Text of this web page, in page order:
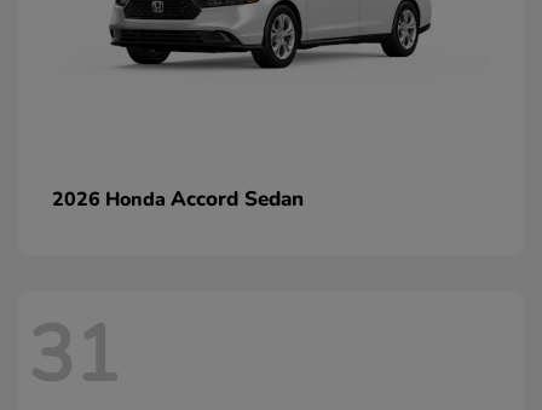
2026 Honda Accord Sedan
31